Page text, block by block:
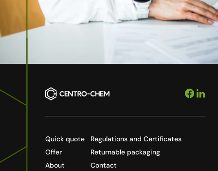
Quick quote
Offer
About
Regulations and Certificates
Returnable packaging
Contact